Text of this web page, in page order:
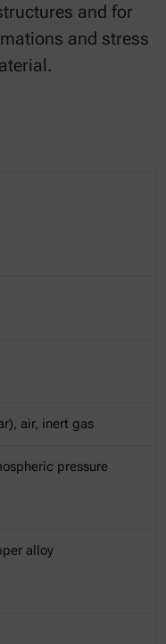
and for
and stress
air, inert gas
pressure
alloy